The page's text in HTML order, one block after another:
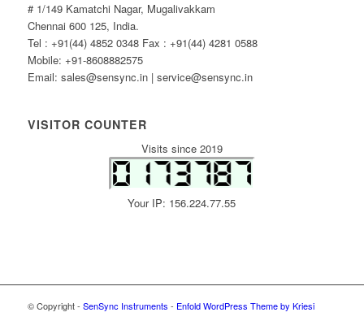
# 1/149 Kamatchi Nagar, Mugalivakkam
Chennai 600 125, India.
Tel : +91(44) 4852 0348 Fax : +91(44) 4281 0588
Mobile: +91-8608882575
Email: sales@sensync.in | service@sensync.in
VISITOR COUNTER
Visits since 2019
Your IP: 156.224.77.55
© Copyright - SenSync Instruments - Enfold WordPress Theme by Kriesi